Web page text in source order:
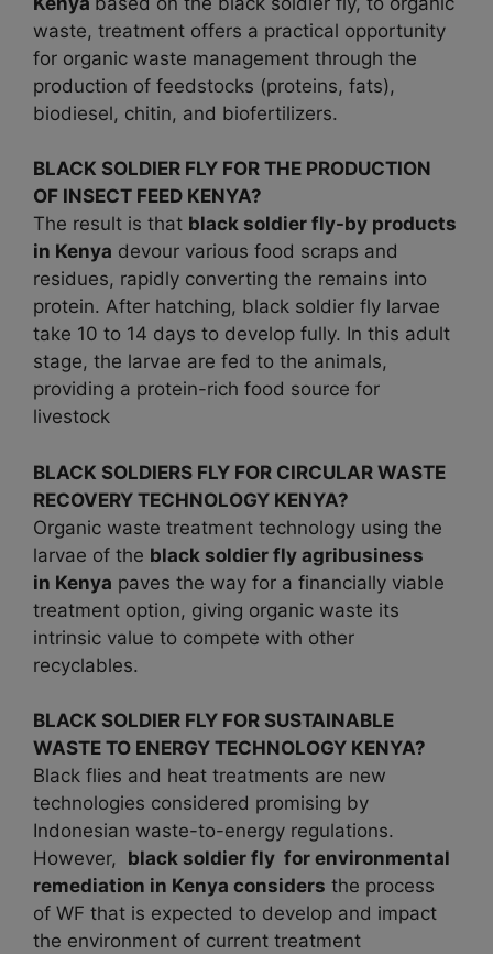
waste, treatment offers a practical opportunity
for organic waste management through the
production of feedstocks (proteins, fats),
biodiesel, chitin, and biofertilizers.
BLACK SOLDIER FLY FOR THE PRODUCTION
OF INSECT FEED KENYA?
The result is that black soldier fly-by products
in Kenya devour various food scraps and
residues, rapidly converting the remains into
protein. After hatching, black soldier fly larvae
take 10 to 14 days to develop fully. In this adult
stage, the larvae are fed to the animals,
providing a protein-rich food source for
livestock
BLACK SOLDIERS FLY FOR CIRCULAR WASTE
RECOVERY TECHNOLOGY KENYA?
Organic waste treatment technology using the
larvae of the black soldier fly agribusiness
in Kenya paves the way for a financially viable
treatment option, giving organic waste its
intrinsic value to compete with other
recyclables.
BLACK SOLDIER FLY FOR SUSTAINABLE
WASTE TO ENERGY TECHNOLOGY KENYA?
Black flies and heat treatments are new
technologies considered promising by
Indonesian waste-to-energy regulations.
However, black soldier fly for environmental
remediation in Kenya considers the process
of WF that is expected to develop and impact
the environment of current treatment